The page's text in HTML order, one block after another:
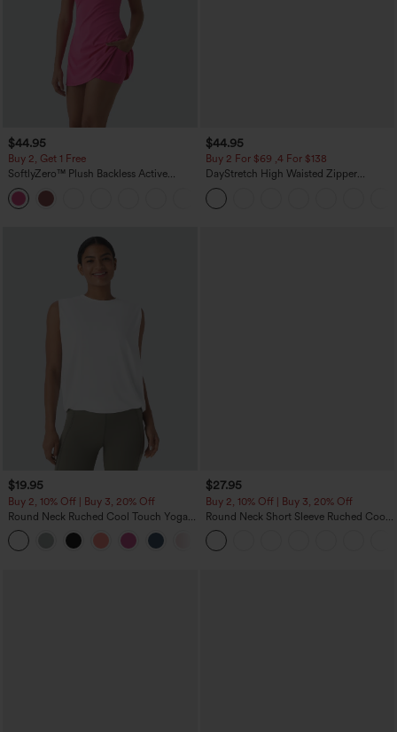
$44.95
Buy 2, Get 1 Free
SoftlyZero™ Plush Backless Active
Dress-Easy Peezy Edition
$44.95
Buy 2 For $69 ,4 For $138
DayStretch High Waisted Zipper
Pockets Solid Skinny Cargo Pants
$19.95
Buy 2, 10% Off | Buy 3, 20% Off
Round Neck Ruched Cool Touch Yoga
Tank Top-UPF50+
$27.95
Buy 2, 10% Off | Buy 3, 20% Off
Round Neck Short Sleeve Ruched Cool
Touch Yoga Sports Top-UPF50+